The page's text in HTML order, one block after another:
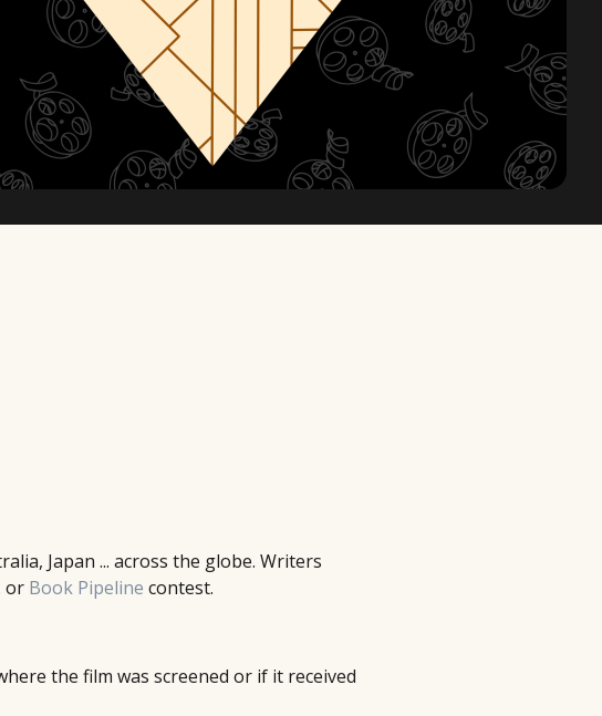
Japan ... across the globe. Writers
or Book Pipeline contest.
the film was screened or if it received